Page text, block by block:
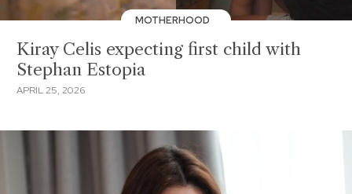
MOTHERHOOD
Kiray Celis expecting first child with
Stephan Estopia
APRIL 25, 2026